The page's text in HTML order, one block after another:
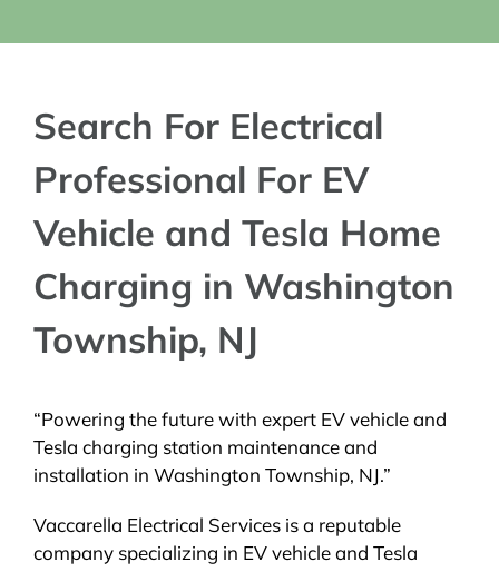
Search For Electrical
Professional For EV
Vehicle and Tesla Home
Charging in Washington
Township, NJ
“Powering the future with expert EV vehicle and
Tesla charging station maintenance and
installation in Washington Township, NJ.”
Vaccarella Electrical Services is a reputable
company specializing in EV vehicle and Tesla